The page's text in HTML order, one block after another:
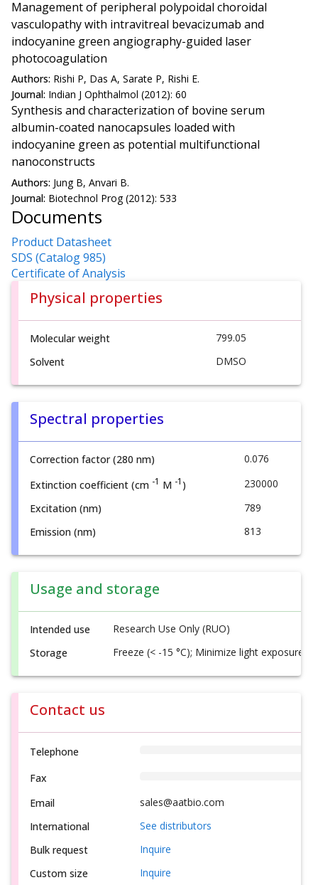
Management of peripheral polypoidal choroidal
vasculopathy with intravitreal bevacizumab and
indocyanine green angiography-guided laser
photocoagulation
Authors: Rishi P, Das A, Sarate P, Rishi E.
Journal: Indian J Ophthalmol (2012): 60
Synthesis and characterization of bovine serum
albumin-coated nanocapsules loaded with
indocyanine green as potential multifunctional
nanoconstructs
Authors: Jung B, Anvari B.
Journal: Biotechnol Prog (2012): 533
Documents
Product Datasheet
SDS (Catalog 985)
Certificate of Analysis
Physical properties
Molecular weight
799.05
Solvent
DMSO
Spectral properties
Correction factor (280 nm)
0.076
Extinction coefficient (cm -1 M -1 )
230000
Excitation (nm)
789
Emission (nm)
813
Usage and storage
Intended use
Research Use Only (RUO)
Storage
Freeze (< -15 °C); Minimize light exposure
Contact us
Telephone
Fax
Email
sales@aatbio.com
International
See distributors
Bulk request
Inquire
Custom size
Inquire